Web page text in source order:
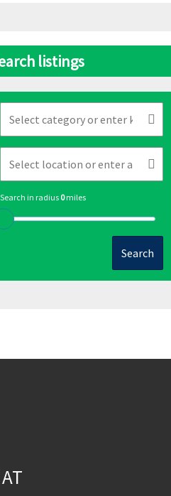
listings
Search in radius 0miles
Search